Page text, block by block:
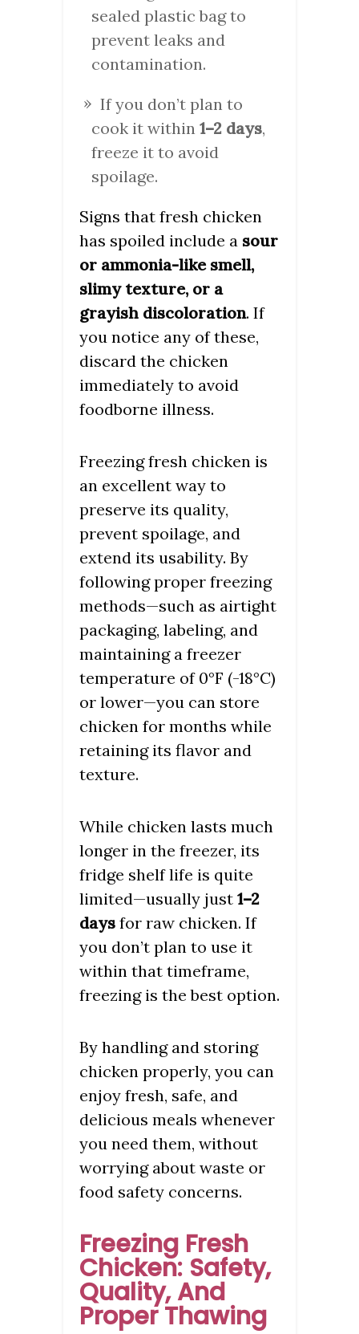
sealed plastic bag to
prevent leaks and
contamination.
If you don’t plan to
cook it within 1–2 days,
freeze it to avoid
spoilage.
Signs that fresh chicken
has spoiled include a sour
or ammonia-like smell,
slimy texture, or a
grayish discoloration. If
you notice any of these,
discard the chicken
immediately to avoid
foodborne illness.
Freezing fresh chicken is
an excellent way to
preserve its quality,
prevent spoilage, and
extend its usability. By
following proper freezing
methods—such as airtight
packaging, labeling, and
maintaining a freezer
temperature of 0°F (-18°C)
or lower—you can store
chicken for months while
retaining its flavor and
texture.
While chicken lasts much
longer in the freezer, its
fridge shelf life is quite
limited—usually just 1–2
days for raw chicken. If
you don’t plan to use it
within that timeframe,
freezing is the best option.
By handling and storing
chicken properly, you can
enjoy fresh, safe, and
delicious meals whenever
you need them, without
worrying about waste or
food safety concerns.
Freezing Fresh
Chicken: Safety,
Quality, And
Proper Thawing